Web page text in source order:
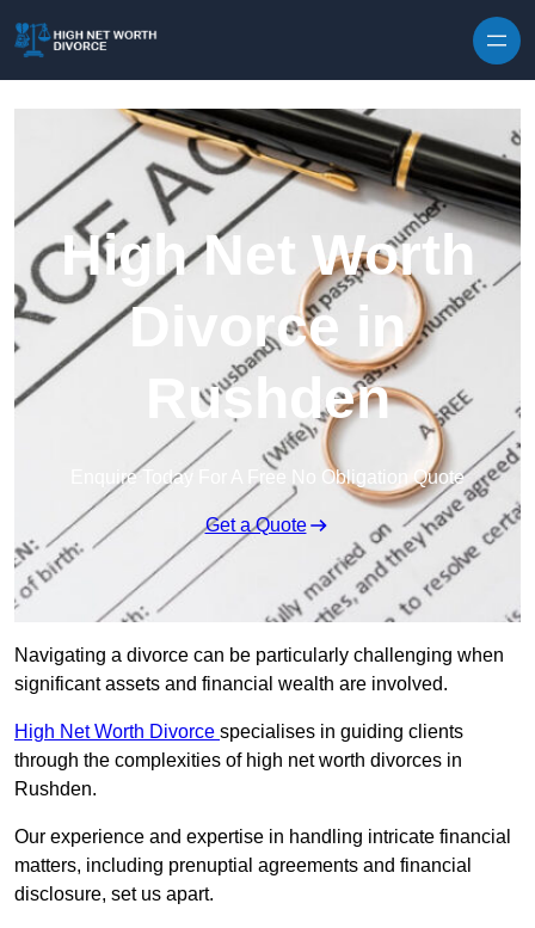
High Net Worth
Divorce in
Rushden
Enquire Today For A Free No Obligation Quote
Get a Quote
Navigating a divorce can be particularly challenging when
significant assets and financial wealth are involved.
High Net Worth Divorce specialises in guiding clients
through the complexities of high net worth divorces in
Rushden.
Our experience and expertise in handling intricate financial
matters, including prenuptial agreements and financial
disclosure, set us apart.